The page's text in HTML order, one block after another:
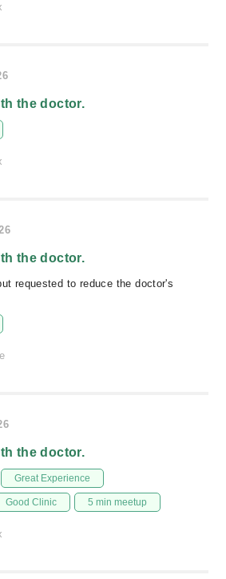
the doctor.
the doctor.
requested to reduce the doctor's
the doctor.
Great Experience
Good Clinic 5 min meetup